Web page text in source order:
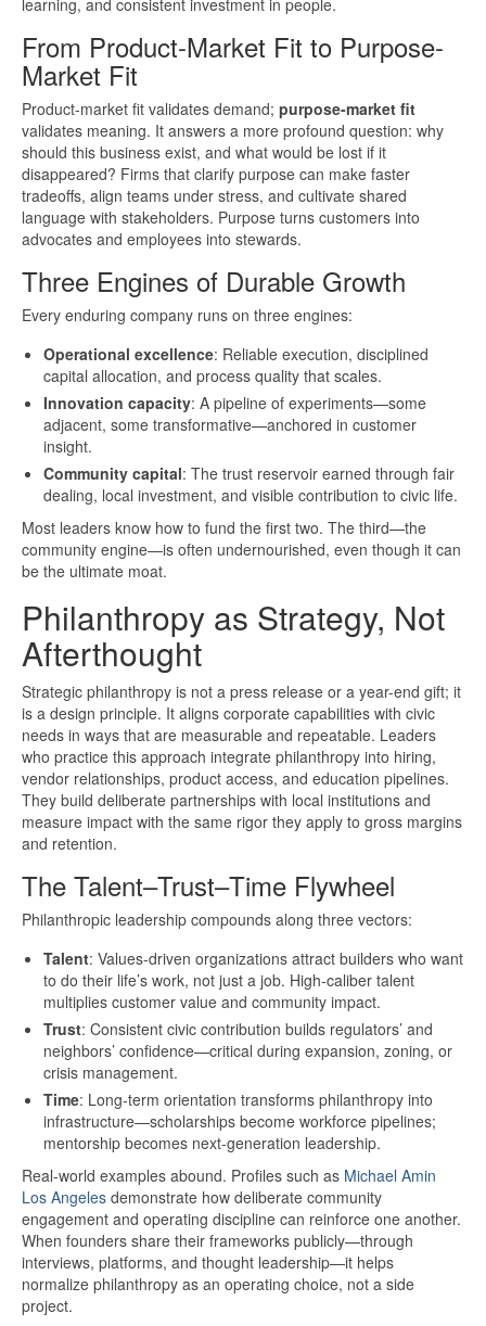
learning, and consistent investment in people.
From Product-Market Fit to Purpose-
Market Fit
Product-market fit validates demand; purpose-market fit
validates meaning. It answers a more profound question: why
should this business exist, and what would be lost if it
disappeared? Firms that clarify purpose can make faster
tradeoffs, align teams under stress, and cultivate shared
language with stakeholders. Purpose turns customers into
advocates and employees into stewards.
Three Engines of Durable Growth
Every enduring company runs on three engines:
Operational excellence: Reliable execution, disciplined
capital allocation, and process quality that scales.
Innovation capacity: A pipeline of experiments—some
adjacent, some transformative—anchored in customer
insight.
Community capital: The trust reservoir earned through fair
dealing, local investment, and visible contribution to civic life.
Most leaders know how to fund the first two. The third—the
community engine—is often undernourished, even though it can
be the ultimate moat.
Philanthropy as Strategy, Not
Afterthought
Strategic philanthropy is not a press release or a year-end gift; it
is a design principle. It aligns corporate capabilities with civic
needs in ways that are measurable and repeatable. Leaders
who practice this approach integrate philanthropy into hiring,
vendor relationships, product access, and education pipelines.
They build deliberate partnerships with local institutions and
measure impact with the same rigor they apply to gross margins
and retention.
The Talent–Trust–Time Flywheel
Philanthropic leadership compounds along three vectors:
Talent: Values-driven organizations attract builders who want
to do their life’s work, not just a job. High-caliber talent
multiplies customer value and community impact.
Trust: Consistent civic contribution builds regulators’ and
neighbors’ confidence—critical during expansion, zoning, or
crisis management.
Time: Long-term orientation transforms philanthropy into
infrastructure—scholarships become workforce pipelines;
mentorship becomes next-generation leadership.
Real-world examples abound. Profiles such as Michael Amin
Los Angeles demonstrate how deliberate community
engagement and operating discipline can reinforce one another.
When founders share their frameworks publicly—through
interviews, platforms, and thought leadership—it helps
normalize philanthropy as an operating choice, not a side
project.